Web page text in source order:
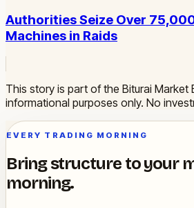
Authorities Seize Over
Machines in Raids
This story is part of the Biturai Market
informational purposes only. No
EVERY TRADING MORNING
Bring structure to your
morning.